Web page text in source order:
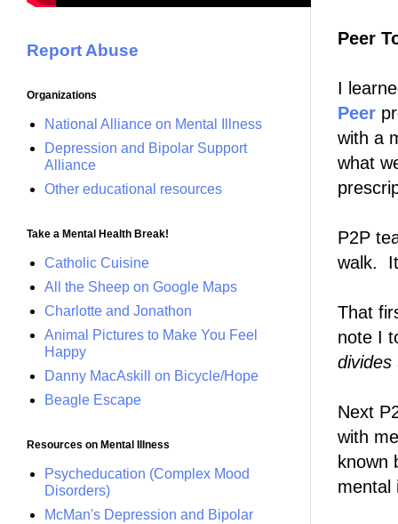
Peer
I
Peer
with a
what
P2P
walk.
That
note I
divides
Next
with
known
mental
Report Abuse
Organizations
National Alliance on Mental Illness
Depression and Bipolar Support
Alliance
Other educational resources
Take a Mental Health Break!
Catholic Cuisine
All the Sheep on Google Maps
Charlotte and Jonathon
Animal Pictures to Make You Feel
Happy
Danny MacAskill on Bicycle/Hope
Beagle Escape
Resources on Mental Illness
Psycheducation (Complex Mood
Disorders)
McMan's Depression and Bipolar